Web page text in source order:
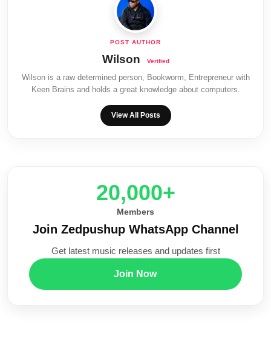
Wilson
Wilson is a raw determined person, Bookworm, Entrepreneur with
Keen Brains and holds a great knowledge about computers.
View All Posts
20,000+
Members
Join Zedpushup WhatsApp Channel
Get latest music releases and updates first
Join Now